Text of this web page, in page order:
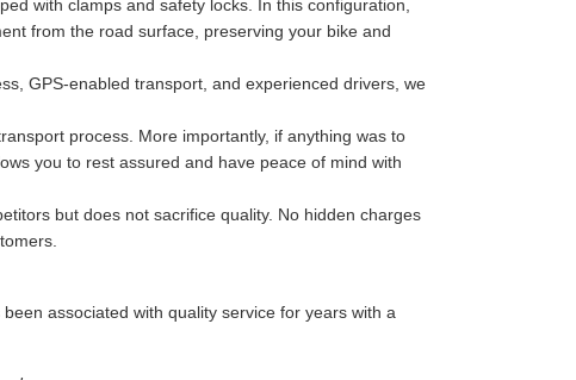
with clamps and safety locks. In this configuration,
from the road surface, preserving your bike and
GPS-enabled transport, and experienced drivers, we
process. More importantly, if anything was to
you to rest assured and have peace of mind with
but does not sacrifice quality. No hidden charges
associated with quality service for years with a